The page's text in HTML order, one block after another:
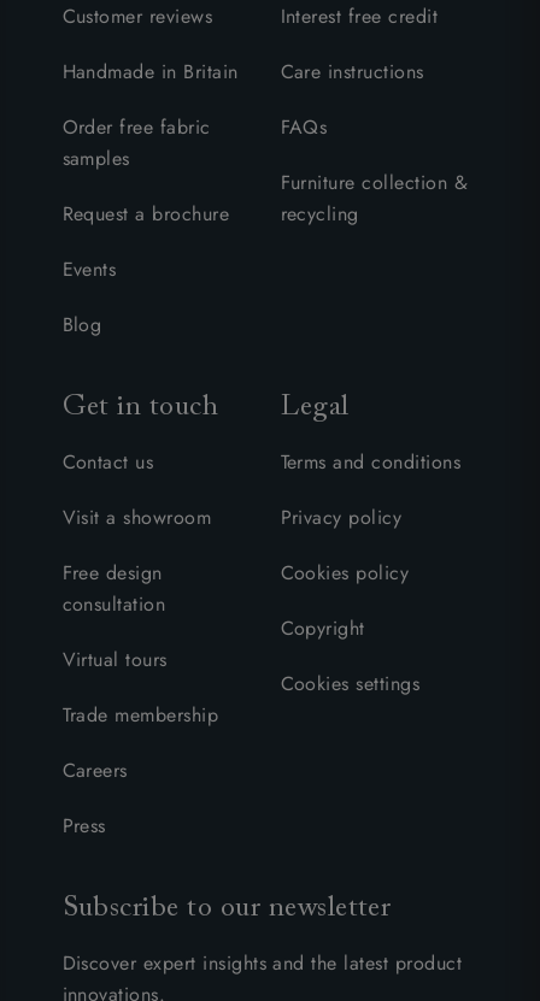
Customer reviews
Handmade in Britain
Order free fabric
samples
Request a brochure
Events
Blog
Interest free credit
Care instructions
FAQs
Furniture collection &
recycling
Get in touch
Contact us
Visit a showroom
Free design
consultation
Virtual tours
Trade membership
Careers
Press
Legal
Terms and conditions
Privacy policy
Cookies policy
Copyright
Cookies settings
Subscribe to our newsletter
Discover expert insights and the latest product
innovations.